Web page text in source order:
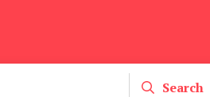
Search